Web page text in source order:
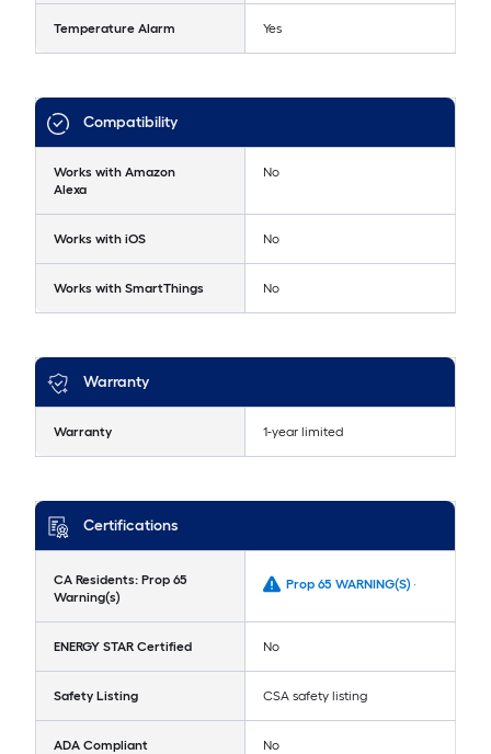
Temperature Alarm Yes
Compatibility
Works with Amazon
Alexa
No
Works with iOS No
Works with SmartThings No
Warranty
Warranty 1-year limited
Certifications
CA Residents: Prop 65
Warning(s)
Prop 65 WARNING(S) -
ENERGY STAR Certified No
Safety Listing CSA safety listing
ADA Compliant No